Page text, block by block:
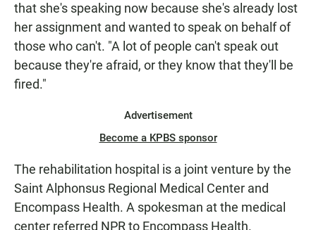
that she's speaking now because she's already lost
her assignment and wanted to speak on behalf of
those who can't. "A lot of people can't speak out
because they're afraid, or they know that they'll be
fired."
Advertisement
Become a KPBS sponsor
The rehabilitation hospital is a joint venture by the
Saint Alphonsus Regional Medical Center and
Encompass Health. A spokesman at the medical
center referred NPR to Encompass Health.